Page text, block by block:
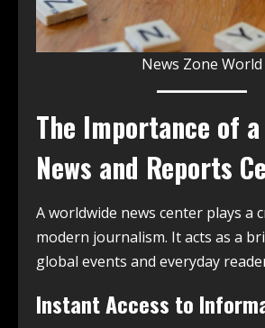
News Zone World
The Importance of
News and Reports
A worldwide news center plays a
modern journalism. It acts as a
global events and everyday
Instant Access to